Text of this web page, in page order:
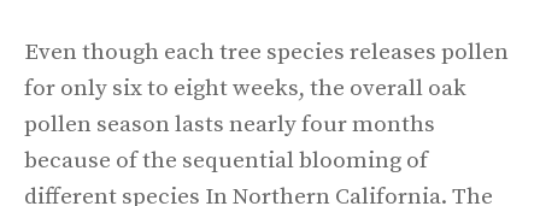
Even though each tree species releases pollen
for only six to eight weeks, the overall oak
pollen season lasts nearly four months
because of the sequential blooming of
different species In Northern California. The